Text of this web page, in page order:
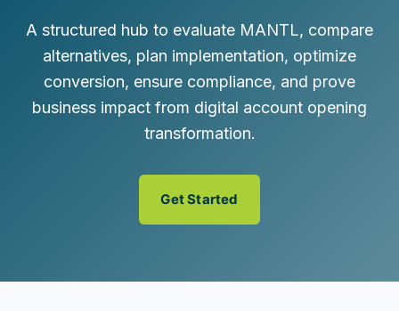
A structured hub to evaluate MANTL, compare
alternatives, plan implementation, optimize
conversion, ensure compliance, and prove
business impact from digital account opening
transformation.
Get Started